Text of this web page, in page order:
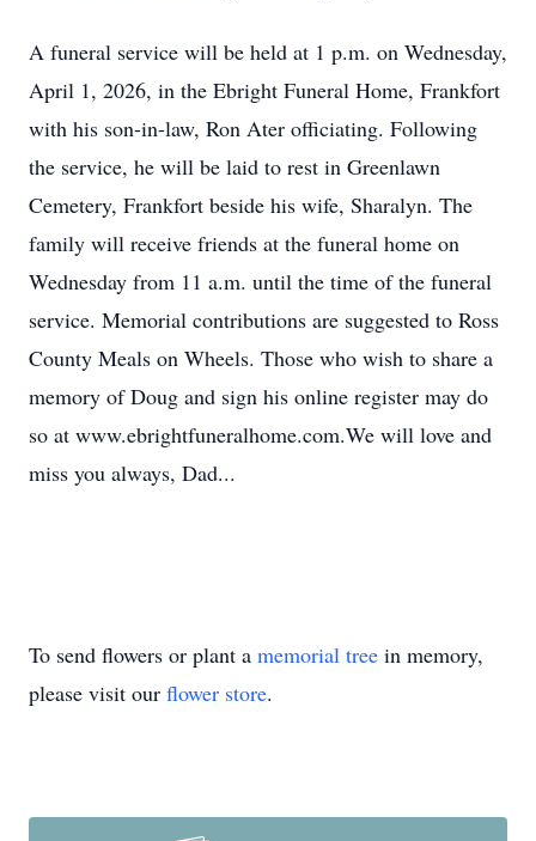
A funeral service will be held at 1 p.m. on Wednesday,
April 1, 2026, in the Ebright Funeral Home, Frankfort
with his son-in-law, Ron Ater officiating. Following
the service, he will be laid to rest in Greenlawn
Cemetery, Frankfort beside his wife, Sharalyn. The
family will receive friends at the funeral home on
Wednesday from 11 a.m. until the time of the funeral
service. Memorial contributions are suggested to Ross
County Meals on Wheels. Those who wish to share a
memory of Doug and sign his online register may do
so at www.ebrightfuneralhome.com.We will love and
miss you always, Dad...
To send flowers or plant a memorial tree in memory,
please visit our flower store.